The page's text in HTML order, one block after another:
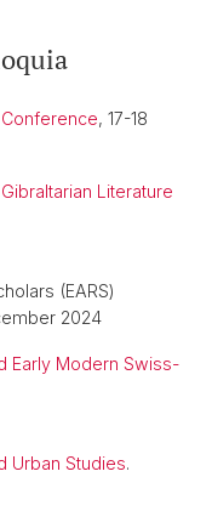
Conference, 17-18
Literature
(EARS)
2024
Early Modern Swiss-
Urban Studies.